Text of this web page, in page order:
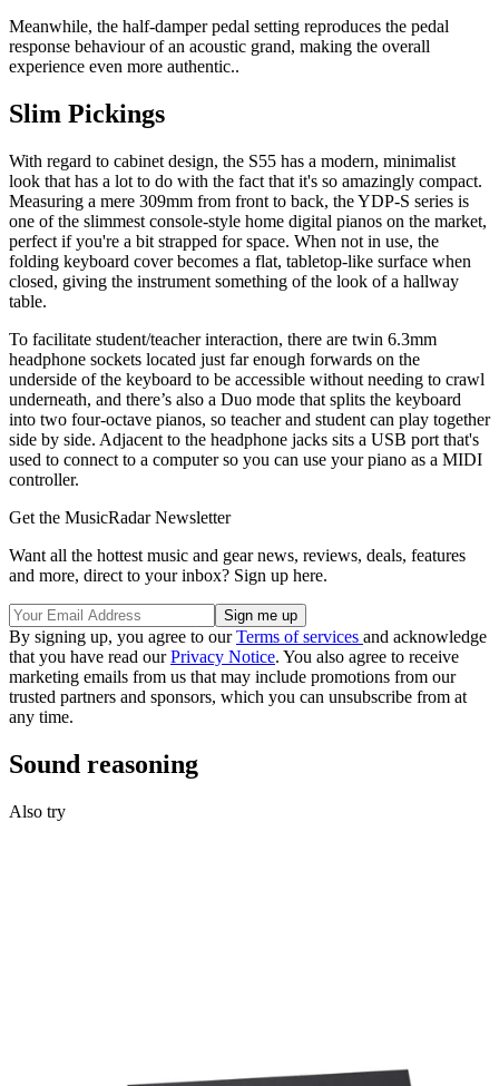
Meanwhile, the half-damper pedal setting reproduces the pedal
response behaviour of an acoustic grand, making the overall
experience even more authentic..
Slim Pickings
With regard to cabinet design, the S55 has a modern, minimalist
look that has a lot to do with the fact that it's so amazingly compact.
Measuring a mere 309mm from front to back, the YDP-S series is
one of the slimmest console-style home digital pianos on the market,
perfect if you're a bit strapped for space. When not in use, the
folding keyboard cover becomes a flat, tabletop-like surface when
closed, giving the instrument something of the look of a hallway
table.
To facilitate student/teacher interaction, there are twin 6.3mm
headphone sockets located just far enough forwards on the
underside of the keyboard to be accessible without needing to crawl
underneath, and there’s also a Duo mode that splits the keyboard
into two four-octave pianos, so teacher and student can play together
side by side. Adjacent to the headphone jacks sits a USB port that's
used to connect to a computer so you can use your piano as a MIDI
controller.
Get the MusicRadar Newsletter
Want all the hottest music and gear news, reviews, deals, features
and more, direct to your inbox? Sign up here.
By signing up, you agree to ourTerms of services and acknowledge
that you have read ourPrivacy Notice. You also agree to receive
marketing emails from us that may include promotions from our
trusted partners and sponsors, which you can unsubscribe from at
any time.
Sound reasoning
Also try